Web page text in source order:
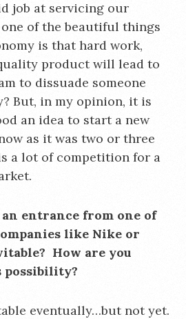
job at servicing our
of the beautiful things
is that hard work,
product will lead to
to dissuade someone
But, in my opinion, it is
an idea to start a new
as it was two or three
a lot of competition for a
entrance from one of
like Nike or
How are you
eventually…but not yet.